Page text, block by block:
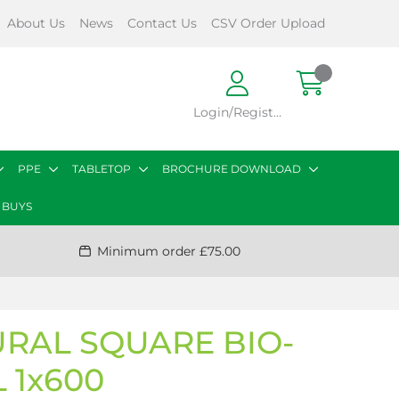
About Us News Contact Us CSV Order Upload
Login/Register
PPE TABLETOP BROCHURE DOWNLOAD
Minimum order £75.00
SQUARE BIO-
1x600